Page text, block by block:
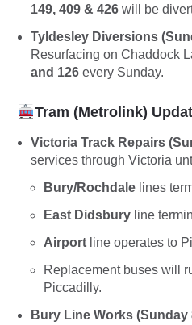
149, 409 & 426 will be
Tyldesley Diversions
Resurfacing on Chaddock
and 126 every Sunday.
Tram (Metrolink)
Victoria Track Repairs
services through Victoria
Bury/Rochdale lines
East Didsbury line
Airport line operates to
Replacement buses will
Piccadilly.
Bury Line Works (Sunday